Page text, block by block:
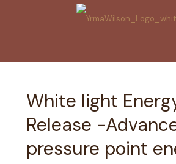
White light
Release -
pressure point